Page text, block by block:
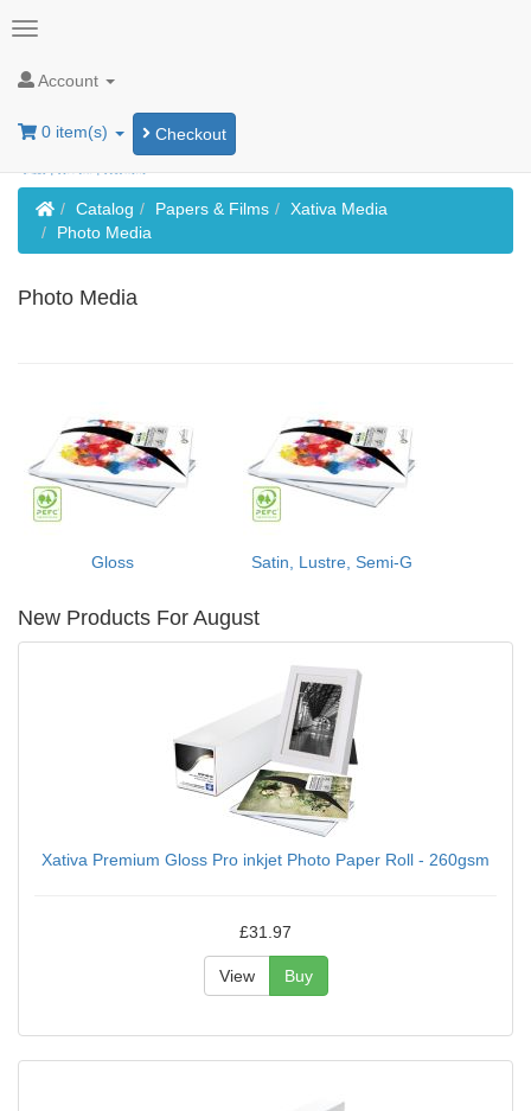
Account
0 item(s) Checkout
HomeCatalog Papers & Films
Xativa Media
Photo Media
Photo Media
Gloss Satin, Lustre, Semi-G
New Products For August
Xativa Premium Gloss Pro inkjet Photo Paper Roll - 260gsm
£31.97
View Buy